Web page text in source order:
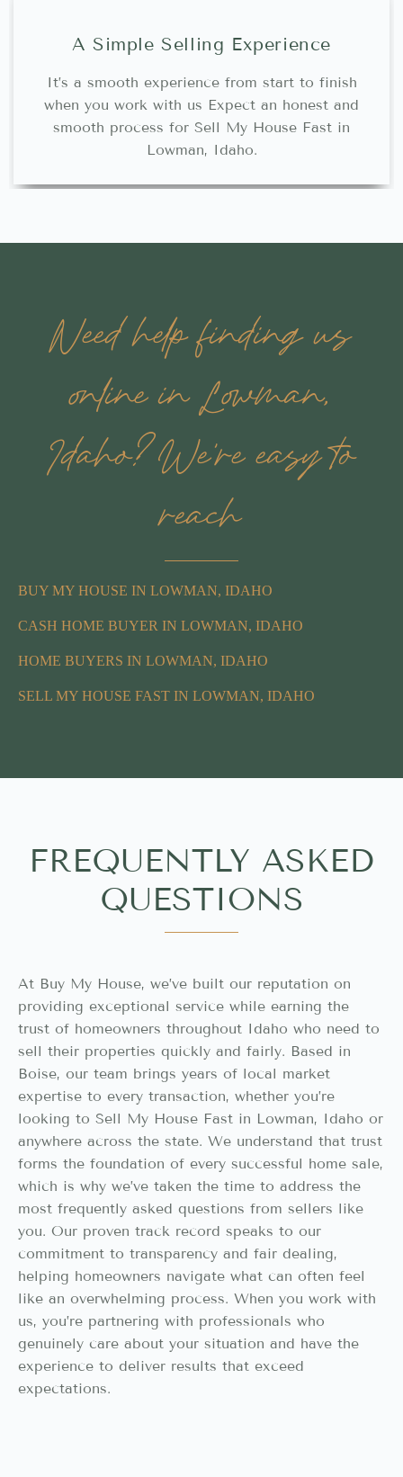
A Simple Selling Experience
It’s a smooth experience from start to finish
when you work with us Expect an honest and
smooth process for Sell My House Fast in
Lowman, Idaho.
Need help finding us
online in Lowman,
Idaho? We’re easy to
reach
BUY MY HOUSE IN LOWMAN, IDAHO
CASH HOME BUYER IN LOWMAN, IDAHO
HOME BUYERS IN LOWMAN, IDAHO
SELL MY HOUSE FAST IN LOWMAN, IDAHO
FREQUENTLY ASKED
QUESTIONS
At Buy My House, we’ve built our reputation on
providing exceptional service while earning the
trust of homeowners throughout Idaho who need to
sell their properties quickly and fairly. Based in
Boise, our team brings years of local market
expertise to every transaction, whether you’re
looking to Sell My House Fast in Lowman, Idaho or
anywhere across the state. We understand that trust
forms the foundation of every successful home sale,
which is why we’ve taken the time to address the
most frequently asked questions from sellers like
you. Our proven track record speaks to our
commitment to transparency and fair dealing,
helping homeowners navigate what can often feel
like an overwhelming process. When you work with
us, you’re partnering with professionals who
genuinely care about your situation and have the
experience to deliver results that exceed
expectations.